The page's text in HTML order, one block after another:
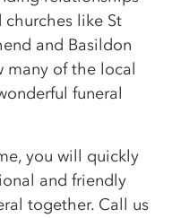
like St
and Basildon
many of the local
funeral
you will quickly
and friendly
together. Call us